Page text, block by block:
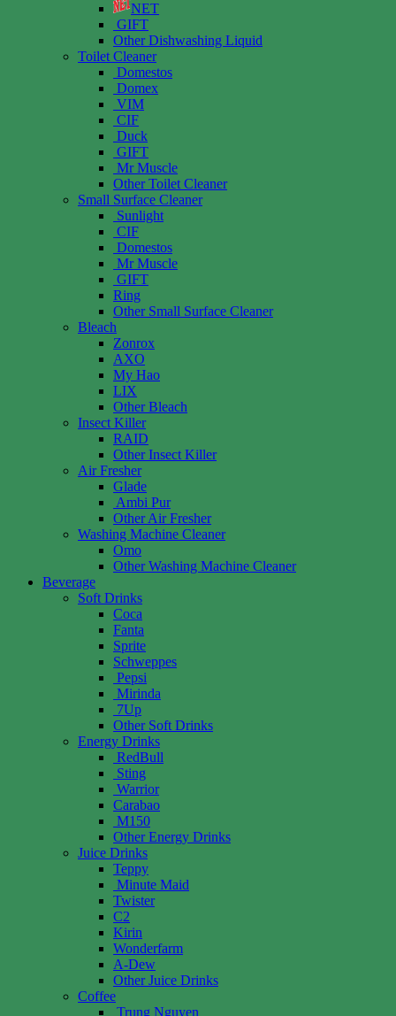
NET
GIFT
Other Dishwashing Liquid
Toilet Cleaner
Domestos
Domex
VIM
CIF
Duck
GIFT
Mr Muscle
Other Toilet Cleaner
Small Surface Cleaner
Sunlight
CIF
Domestos
Mr Muscle
GIFT
Ring
Other Small Surface Cleaner
Bleach
Zonrox
AXO
My Hao
LIX
Other Bleach
Insect Killer
RAID
Other Insect Killer
Air Fresher
Glade
Ambi Pur
Other Air Fresher
Washing Machine Cleaner
Omo
Other Washing Machine Cleaner
Beverage
Soft Drinks
Coca
Fanta
Sprite
Schweppes
Pepsi
Mirinda
7Up
Other Soft Drinks
Energy Drinks
RedBull
Sting
Warrior
Carabao
M150
Other Energy Drinks
Juice Drinks
Teppy
Minute Maid
Twister
C2
Kirin
Wonderfarm
A-Dew
Other Juice Drinks
Coffee
Trung Nguyen